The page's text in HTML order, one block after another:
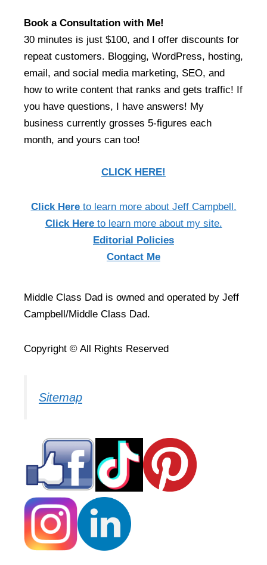
Book a Consultation with Me!
30 minutes is just $100, and I offer discounts for
repeat customers. Blogging, WordPress, hosting,
email, and social media marketing, SEO, and
how to write content that ranks and gets traffic! If
you have questions, I have answers! My
business currently grosses 5-figures each
month, and yours can too!
CLICK HERE!
Click Here to learn more about Jeff Campbell.
Click Hereto learn more about my site.
Editorial Policies
Contact Me
Middle Class Dad is owned and operated by Jeff
Campbell/Middle Class Dad.
Copyright © All Rights Reserved
Sitemap